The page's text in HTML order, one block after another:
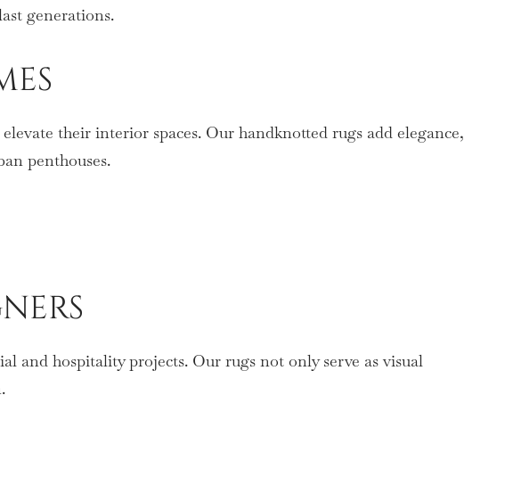
generations.
their interior spaces. Our handknotted rugs add elegance,
penthouses.
and hospitality projects. Our rugs not only serve as visual